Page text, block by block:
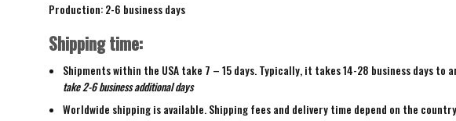
Production: 2-6 business days
Shipping time:
Shipments within the USA take 7 – 15 days. Typically, it takes 14-28 business days
take 2-6 business additional days
Worldwide shipping is available. Shipping fees and delivery time depend on the